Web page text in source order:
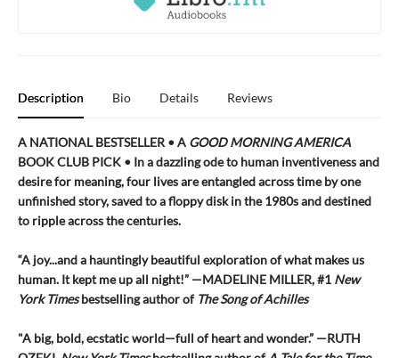
Description Bio Details Reviews
A NATIONAL BESTSELLER • A GOOD MORNING AMERICA
BOOK CLUB PICK • In a dazzling ode to human inventiveness and
desire for meaning, four lives are entangled across time by one
unfinished story, saved to a floppy disk in the 1980s and destined
to ripple across the centuries.
“A joy...and a hauntingly beautiful exploration of what makes us
human. It kept me up all night!” —MADELINE MILLER, #1 New
York Timesbestselling author of The Song of Achilles
"A big, bold, ecstatic world—full of heart and wonder.” —RUTH